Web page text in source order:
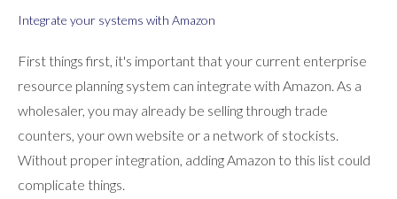
Integrate your systems with Amazon
First things first, it's important that your current enterprise
resource planning system can integrate with Amazon. As a
wholesaler, you may already be selling through trade
counters, your own website or a network of stockists.
Without proper integration, adding Amazon to this list could
complicate things.